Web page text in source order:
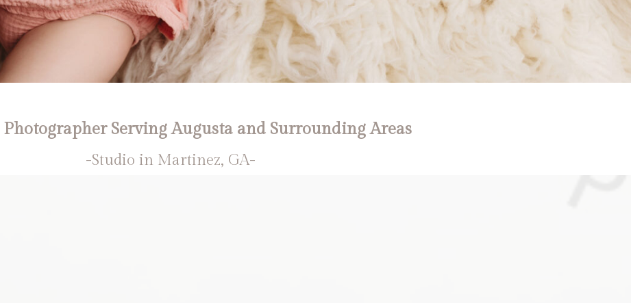
Serving Augusta and Surrounding Areas
-Studio in Martinez, GA-